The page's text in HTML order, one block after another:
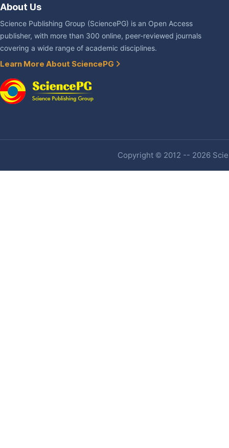
About Us
Science Publishing Group (SciencePG) is an Open Access
publisher, with more than 300 online, peer-reviewed journals
covering a wide range of academic disciplines.
Learn More About SciencePG
Copyright © 2012 -- 2026